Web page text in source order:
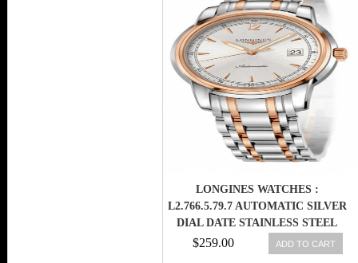
LONGINES WATCHES :
L2.766.5.79.7 AUTOMATIC SILVER
DIAL DATE STAINLESS STEEL
AND 18CT ROSE GOLD 41MM
MEN WATCH
$259.00 ADD TO CART